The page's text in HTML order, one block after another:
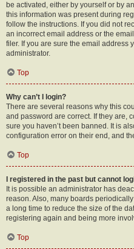
be activated, either by yourself or by
this information was present during
follow the instructions. If you did not
an incorrect email address or the
filer. If you are sure the email address
administrator.
Top
Why can’t I login?
There are several reasons why this
and password are correct. If they are,
sure you haven’t been banned. It is
configuration error on their end, and
Top
I registered in the past but cannot
It is possible an administrator has
reason. Also, many boards
a long time to reduce the size of the
registering again and being more
Top